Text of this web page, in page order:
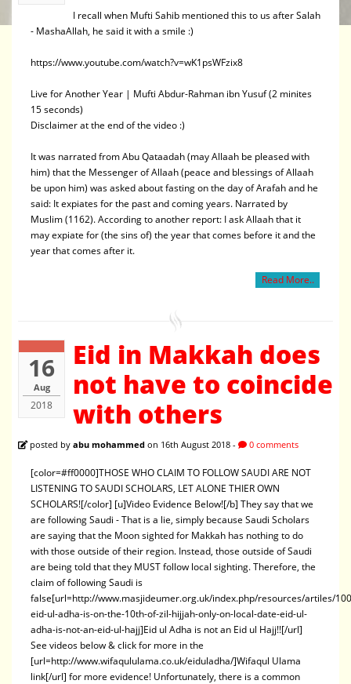
I recall when Mufti Sahib mentioned this to us after Salah
- MashaAllah, he said it with a smile :)
https://www.youtube.com/watch?v=wK1psWFzix8
Live for Another Year | Mufti Abdur-Rahman ibn Yusuf (2 minites
15 seconds)
Disclaimer at the end of the video :)
It was narrated from Abu Qataadah (may Allaah be pleased with
him) that the Messenger of Allaah (peace and blessings of Allaah
be upon him) was asked about fasting on the day of Arafah and he
said: It expiates for the past and coming years. Narrated by
Muslim (1162). According to another report: I ask Allaah that it
may expiate for (the sins of) the year that comes before it and the
year that comes after it.
Read More..
16
Aug
2018
Eid in Makkah does
not have to coincide
with others
posted by abu mohammed on 16th August 2018 - 0 comments
[color=#ff0000]THOSE WHO CLAIM TO FOLLOW SAUDI ARE NOT
LISTENING TO SAUDI SCHOLARS, LET ALONE THIER OWN
SCHOLARS![/color] [u]Video Evidence Below![/b] They say that we
are following Saudi - That is a lie, simply because Saudi Scholars
are saying that the Moon sighted for Makkah has nothing to do
with those outside of their region. Instead, those outside of Saudi
are being told that they MUST follow local sighting. Therefore, the
claim of following Saudi is
false[url=http://www.masjideumer.org.uk/index.php/resources/artiles/
eid-ul-adha-is-on-the-10th-of-zil-hijjah-only-on-local-date-eid-ul-
adha-is-not-an-eid-ul-hajj]Eid ul Adha is not an Eid ul Hajj!![/url]
See videos below & click for more in the
[url=http://www.wifaqululama.co.uk/eiduladha/]Wifaqul Ulama
link[/url] for more evidence! Unfortunately, there is a common